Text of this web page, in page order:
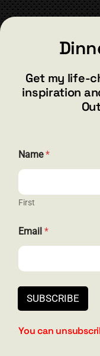
Henderson, NV
844.300.1500
Privacy
Contact
Get my life-
inspiration
m
a
l
N
m
e
E
a
l
Name*
First
Email *
SUBSCRIBE
You can